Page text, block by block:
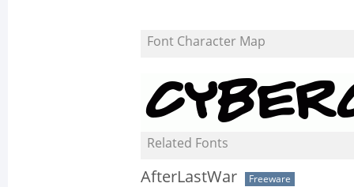
Font Character Map
Related Fonts
AfterLastWar Freeware